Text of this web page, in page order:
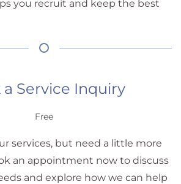
you recruit and keep the best
a Service Inquiry
Free
services, but need a little more
an appointment now to discuss
and explore how we can help